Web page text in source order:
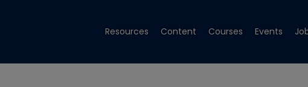
Resources Content Courses Events